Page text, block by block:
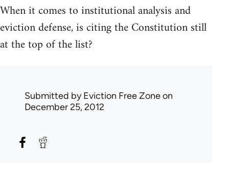
When it comes to institutional analysis and
eviction defense, is citing the Constitution still
at the top of the list?
Submitted byEviction Free Zoneon
December 25, 2012